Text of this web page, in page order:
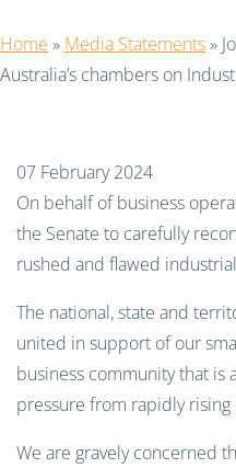
Home » Media Statements»
Australia’s chambers on
07 February 2024
On behalf of business
the Senate to carefully
rushed and flawed
The national, state and
united in support of our
business community that is
pressure from rapidly rising
We are gravely concerned